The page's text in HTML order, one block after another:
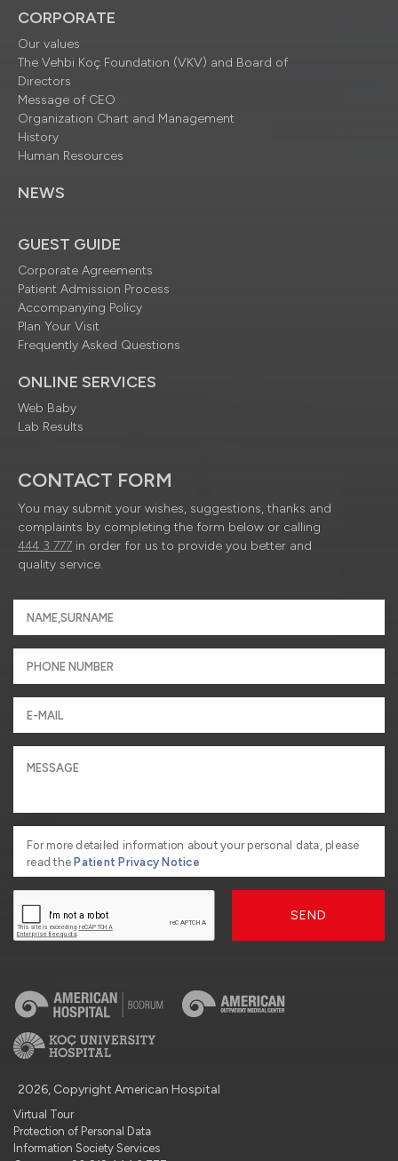
CORPORATE
Our values
The Vehbi Koç Foundation (VKV) and Board of
Directors
Message of CEO
Organization Chart and Management
History
Human Resources
NEWS
GUEST GUIDE
Corporate Agreements
Patient Admission Process
Accompanying Policy
Plan Your Visit
Frequently Asked Questions
ONLINE SERVICES
Web Baby
Lab Results
CONTACT FORM
You may submit your wishes, suggestions, thanks and
complaints by completing the form below or calling
444 3 777 in order for us to provide you better and
quality service.
For more detailed information about your personal data, please
read thePatient Privacy Notice
SEND
2026, Copyright American Hospital
Virtual Tour
Protection of Personal Data
Information Society Services